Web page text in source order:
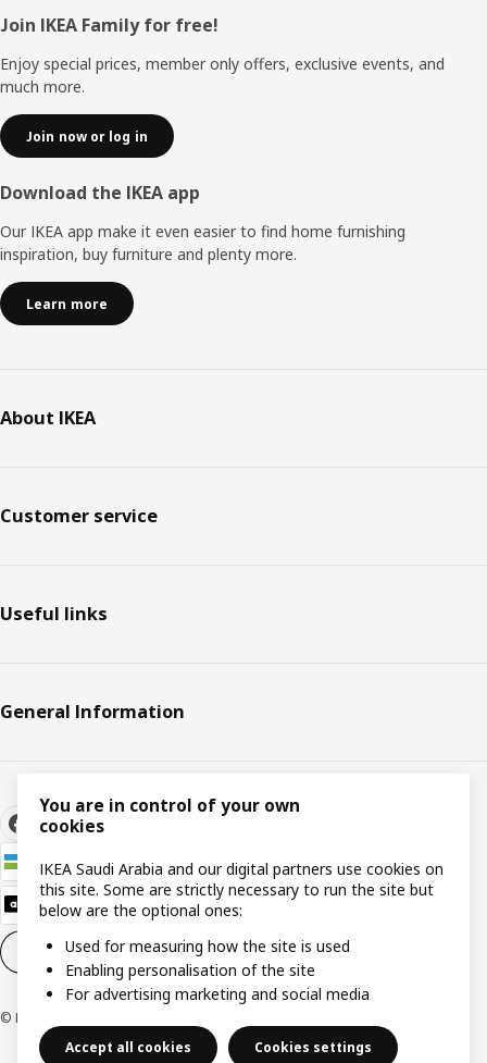
Footer
Join IKEA Family for free!
Enjoy special prices, member only offers, exclusive events, and
much more.
Join now or log in
Download the IKEA app
Our IKEA app make it even easier to find home furnishing
inspiration, buy furniture and plenty more.
Learn more
About IKEA
Customer service
Useful links
General Information
Cookie settings EN
© Inter IKEA Systems B.V. 1999-2026
You are in control of your own
cookies
IKEA Saudi Arabia and our digital partners use cookies on
this site. Some are strictly necessary to run the site but
below are the optional ones:
Used for measuring how the site is used
Enabling personalisation of the site
For advertising marketing and social media
Accept all cookies Cookies settings